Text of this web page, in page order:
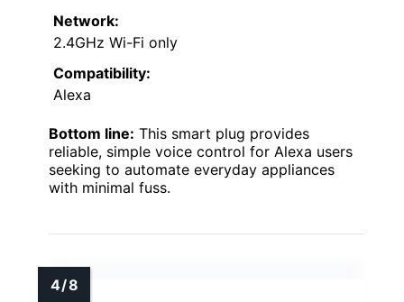
Network:
2.4GHz Wi-Fi only
Compatibility:
Alexa
Bottom line: This smart plug provides
reliable, simple voice control for Alexa users
seeking to automate everyday appliances
with minimal fuss.